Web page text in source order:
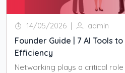
14/05/2026 | admin
Founder Guide | 7 AI Tools
Efficiency
Networking plays a critical